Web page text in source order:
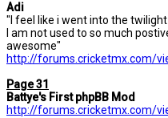
Adi
"I feel like i went into the
I am not used to so much
awesome"
http://forums.cricketmx.com/
Page 31
Battye's First phpBB Mod
http://forums.cricketmx.com/